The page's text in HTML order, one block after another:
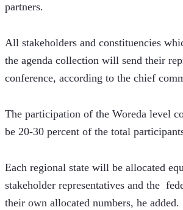
partners.
All stakeholders and constituencies
the agenda collection will send their
conference, according to the chief
The participation of the Woreda level
be 20-30 percent of the total
Each regional state will be allocated
stakeholder representatives and the
their own allocated numbers, he added.